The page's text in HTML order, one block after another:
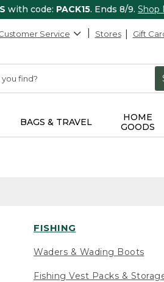
with code: PACK15. Ends 8/9. Shop
Service Stores Gift
BAGS & TRAVEL
HOME
GOODS
FISHING
Waders & Wading Boots
Fishing Vest Packs &